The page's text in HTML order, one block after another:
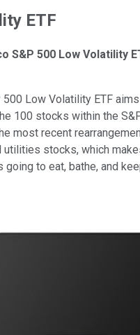
ETF
S&P 500 Low Volatility
Low Volatility ETF
100 stocks within the
most recent
stocks, which
to eat, bathe, and